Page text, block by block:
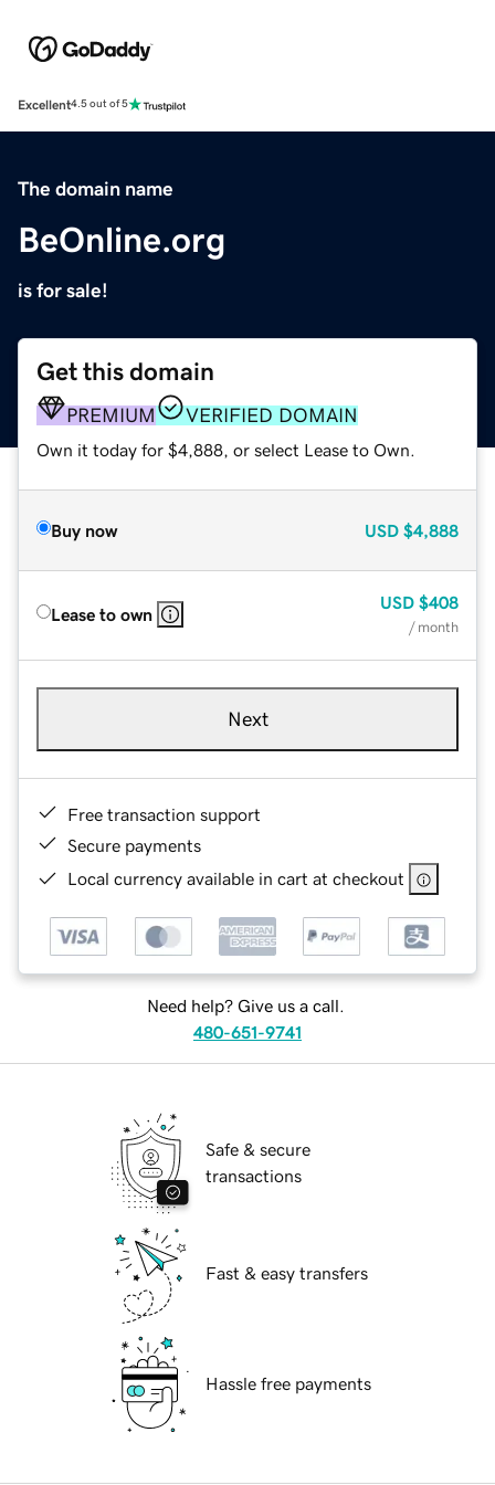
Excellent4.5 out of 5
The domain name
BeOnline.org
is for sale!
Get this domain
PREMIUM VERIFIED DOMAIN
Own it today for $4,888, or select Lease to Own.
Buy now USD $4,888
Lease to own
USD $408
/ month
Next
Free transaction support
Secure payments
Local currency available in cart at checkout
Need help? Give us a call.
480-651-9741
Safe & secure
transactions
Fast & easy transfers
Hassle free payments